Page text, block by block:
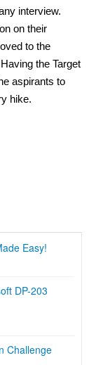
interview.
on their
to the
the Target
aspirants to
hike.
Easy!
DP-203
Challenge